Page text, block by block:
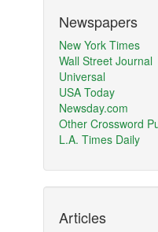
Newspapers
New York Times
Wall Street Journal
Universal
USA Today
Newsday.com
Other Crossword
L.A. Times Daily
Articles